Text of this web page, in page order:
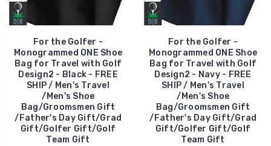
For the Golfer -
Monogrammed ONE Shoe
Bag for Travel with Golf
Design2 - Black - FREE
SHIP / Men's Travel
/Men's Shoe
Bag/Groomsmen Gift
/Father's Day Gift/Grad
Gift/Golfer Gift/Golf
Team Gift
For the Golfer -
Monogrammed ONE Shoe
Bag for Travel with Golf
Design2 - Navy - FREE
SHIP / Men's Travel
/Men's Shoe
Bag/Groomsmen Gift
/Father's Day Gift/Grad
Gift/Golfer Gift/Golf
Team Gift